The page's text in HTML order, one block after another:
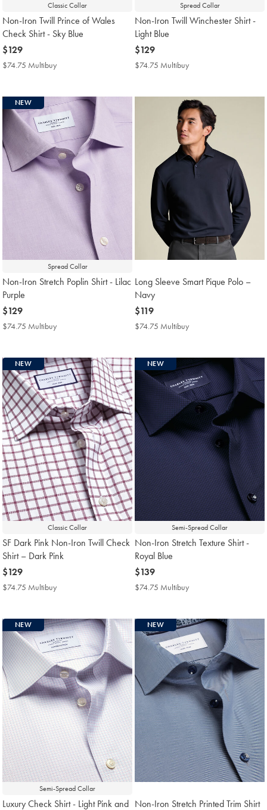
Classic Collar
Non-Iron Twill Prince of Wales
Check Shirt - Sky Blue
now
$129
$129
$74.75 Multibuy
Spread Collar
Non-Iron Twill Winchester Shirt -
Light Blue
now
$129
$129
$74.75 Multibuy
Spread Collar
NEW
Non-Iron Stretch Poplin Shirt - Lilac
Purple
now
$129
$129
$74.75 Multibuy
Long Sleeve Smart Pique Polo –
Navy
now
$119
$119
$74.75 Multibuy
Classic Collar
NEW
SF Dark Pink Non-Iron Twill Check
Shirt – Dark Pink
now
$129
$129
$74.75 Multibuy
Semi-Spread Collar
NEW
Non-Iron Stretch Texture Shirt -
Royal Blue
now
$139
$139
$74.75 Multibuy
Semi-Spread Collar
NEW
Luxury Check Shirt - Light Pink and
NEW
Non-Iron Stretch Printed Trim Shirt